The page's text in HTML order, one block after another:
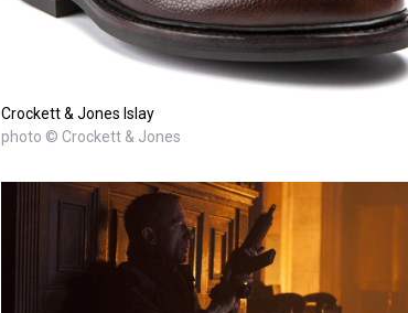
Crockett & Jones Islay
photo © Crockett & Jones